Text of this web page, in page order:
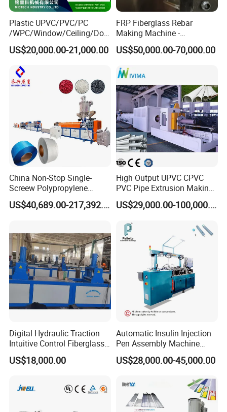
PVC raw materials→ Screw loader → SJZ65 Conical twin
screw extruder → Mould and calibrator → Haul off machine →
Online 2 sides punching machine→ Cutting machine
with palletizer
Plastic UPVC/PVC/PC
/WPC/Window/Ceiling/Doo
r Frame /Wall
Panel/Fence/Wood
Plastic/Gutter/Decking/Cor
ner Bead Profile Extruder
Production Making Machine
US$20,000.00-21,000.00
FRP Fiberglass Rebar
Making Machine -
Automatic Gfrp Rebar
Production Machine Factory
US$50,000.00-70,000.00
China Non-Stop Single-
Screew Polypropylene
Operation Masterbatch Auto
Semi Manual Feeding PP
Making Machine
US$40,689.00-217,392.00
High Output UPVC CPVC
PVC Pipe Extrusion Making
Machine Production Line
Plastic Tube Extruder Plant
Drainage
US$29,000.00-100,000.00
Digital Hydraulic Traction
Intuitive Control Fiberglass
Pultrusion Machine
US$18,000.00
Automatic Insulin Injection
Pen Assembly Machine
Barrel Part
US$28,000.00-45,000.00